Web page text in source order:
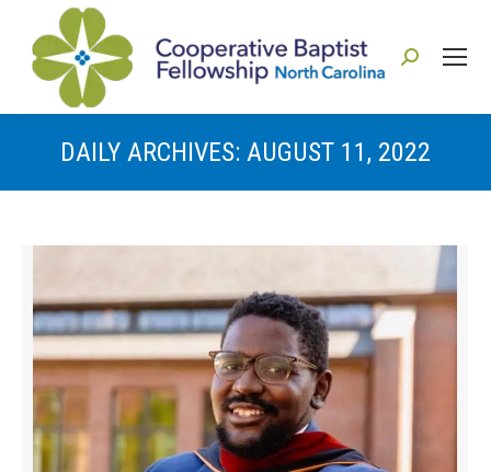
Search:
DAILY ARCHIVES: AUGUST 11, 2022